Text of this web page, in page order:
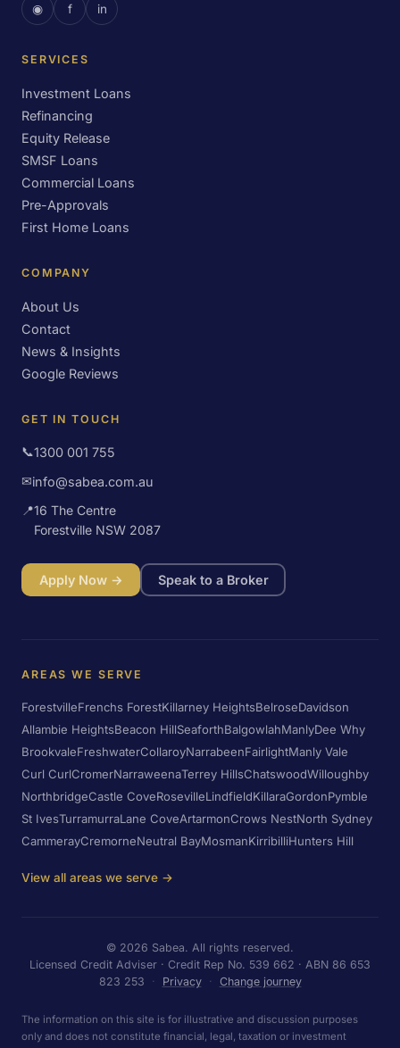
◉ f in
SERVICES
Investment Loans
Refinancing
Equity Release
SMSF Loans
Commercial Loans
Pre-Approvals
First Home Loans
COMPANY
About Us
Contact
News & Insights
Google Reviews
GET IN TOUCH
📞1300 001 755
✉info@sabea.com.au
📍16 The Centre
Forestville NSW 2087
Apply Now → Speak to a Broker
AREAS WE SERVE
ForestvilleFrenchs ForestKillarney HeightsBelroseDavidson
Allambie HeightsBeacon HillSeaforthBalgowlahManlyDee Why
BrookvaleFreshwaterCollaroyNarrabeenFairlightManly Vale
Curl CurlCromerNarraweenaTerrey HillsChatswoodWilloughby
NorthbridgeCastle CoveRosevilleLindfieldKillaraGordonPymble
St IvesTurramurraLane CoveArtarmonCrows NestNorth Sydney
CammerayCremorneNeutral BayMosmanKirribilliHunters Hill
View all areas we serve →
© 2026 Sabea. All rights reserved.
Licensed Credit Adviser · Credit Rep No. 539 662 · ABN 86 653
823 253
· Privacy · Change journey
The information on this site is for illustrative and discussion purposes
only and does not constitute financial, legal, taxation or investment